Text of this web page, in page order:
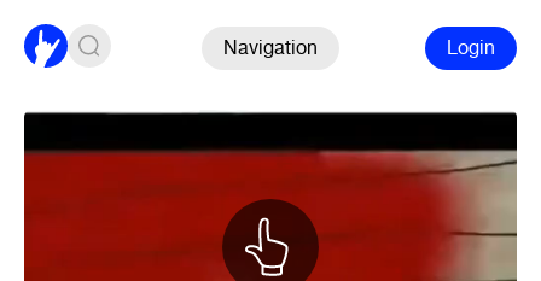
Navigation Login